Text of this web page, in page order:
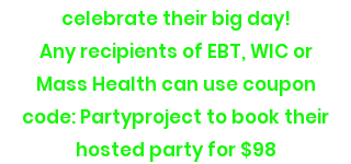
celebrate their big day!
Any recipients of EBT, WIC or
Mass Health can use coupon
code: Partyproject to book their
hosted party for $98